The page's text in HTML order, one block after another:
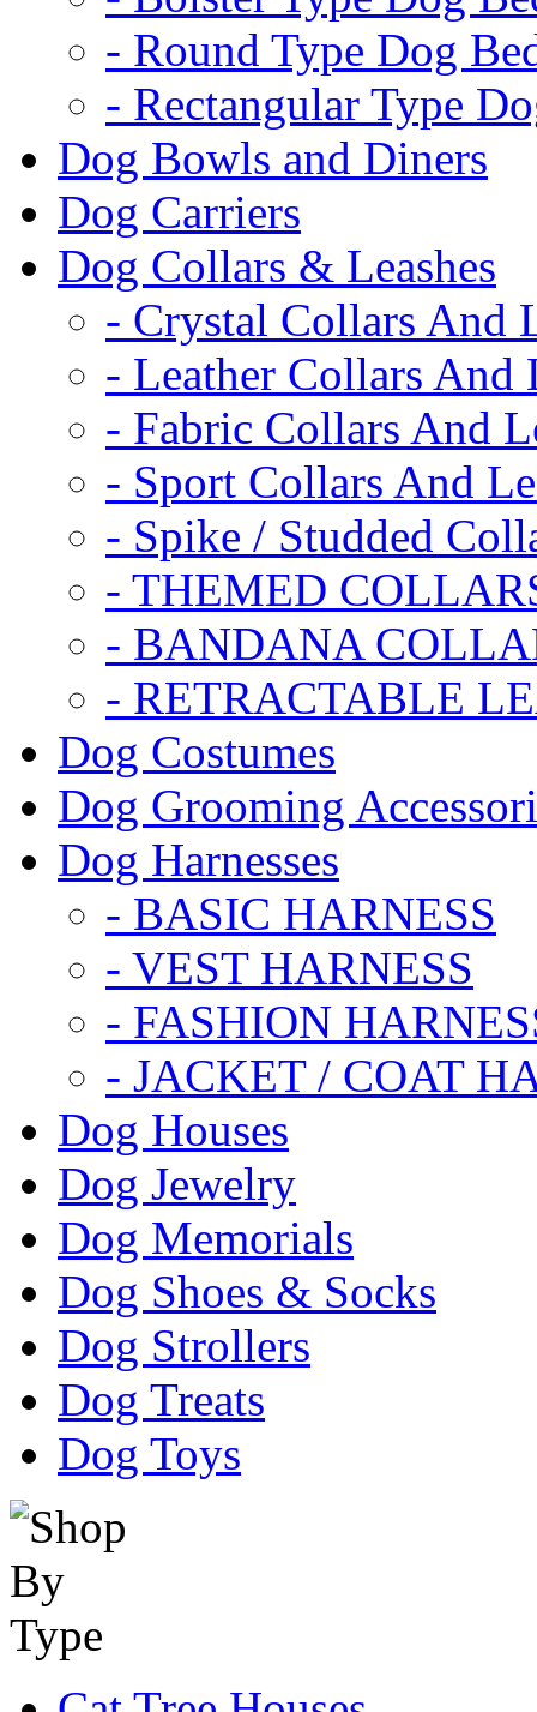
- Round Type Dog
- Rectangular Type
Dog Bowls and Diners
Dog Carriers
Dog Collars & Leashes
- Crystal Collars And
- Leather Collars And
- Fabric Collars And
- Sport Collars And
- Spike / Studded
- THEMED
- BANDANA
- RETRACTABLE
Dog Costumes
Dog Grooming
Dog Harnesses
- BASIC HARNESS
- VEST HARNESS
- FASHION
- JACKET / COAT
Dog Houses
Dog Jewelry
Dog Memorials
Dog Shoes & Socks
Dog Strollers
Dog Treats
Dog Toys